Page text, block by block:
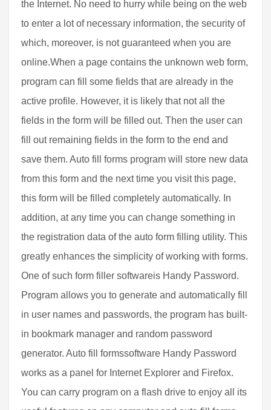
the Internet. No need to hurry while being on the web
to enter a lot of necessary information, the security of
which, moreover, is not guaranteed when you are
online.When a page contains the unknown web form,
program can fill some fields that are already in the
active profile. However, it is likely that not all the
fields in the form will be filled out. Then the user can
fill out remaining fields in the form to the end and
save them. Auto fill forms program will store new data
from this form and the next time you visit this page,
this form will be filled completely automatically. In
addition, at any time you can change something in
the registration data of the auto form filling utility. This
greatly enhances the simplicity of working with forms.
One of such form filler softwareis Handy Password.
Program allows you to generate and automatically fill
in user names and passwords, the program has built-
in bookmark manager and random password
generator. Auto fill formssoftware Handy Password
works as a panel for Internet Explorer and Firefox.
You can carry program on a flash drive to enjoy all its